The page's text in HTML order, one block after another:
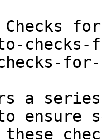
Checks
a
ensure
these